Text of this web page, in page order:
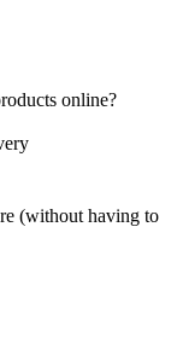
online?
(without having to